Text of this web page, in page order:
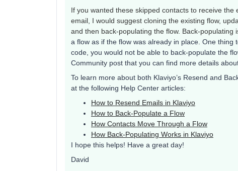
If you wanted these skipped contacts to receive
email, I would suggest cloning the existing flow,
and then back-populating the flow. Back-populating
a flow as if the flow was already in place. One
code, you would not be able to back-populate the
Community post that you can find more details
To learn more about both Klaviyo’s Resend and
at the following Help Center articles:
How to Resend Emails in Klaviyo
How to Back-Populate a Flow
How Contacts Move Through a Flow
How Back-Populating Works in Klaviyo
I hope this helps! Have a great day!
David